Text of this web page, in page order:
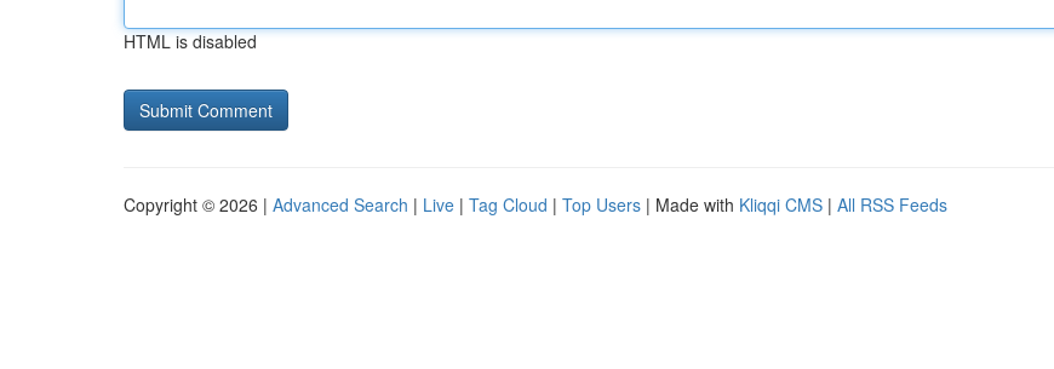
HTML is disabled
Copyright © 2026 | Advanced Search | Live | Tag Cloud | Top Users | Made with Kliqqi CMS | All RSS Feeds